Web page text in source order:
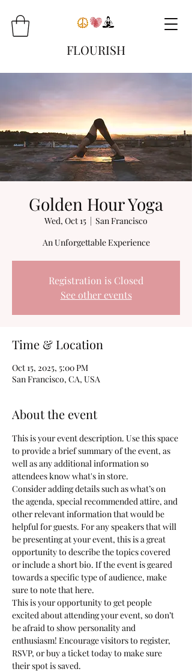
FLOURISH
Golden Hour Yoga
Wed, Oct 15
  |
San Francisco
An Unforgettable Experience
Registration is Closed
See other events
Time & Location
Oct 15, 2025, 5:00 PM
San Francisco, CA, USA
About the event
This is your event description. Use this space
to provide a brief summary of the event, as
well as any additional information so
attendees know what's in store.
Consider adding details such as what’s on
the agenda, special recommended attire, and
other relevant information that would be
helpful for guests. For any speakers that will
be presenting at your event, this is a great
opportunity to describe the topics covered
or include a short bio. If the event is geared
towards a specific type of audience, make
sure to note that here.
This is your opportunity to get people
excited about attending your event, so don’t
be afraid to show personality and
enthusiasm! Encourage visitors to register,
RSVP, or buy a ticket today to make sure
their spot is saved.